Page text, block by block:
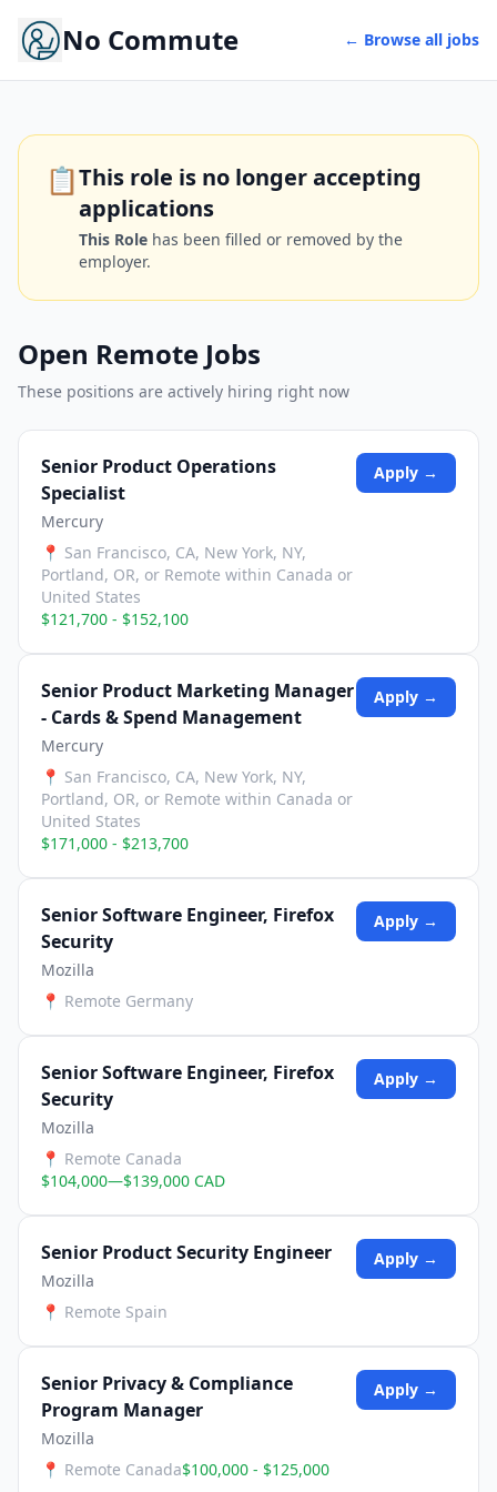
No Commute ← Browse all jobs
📋This role is no longer accepting
applications
This Role has been filled or removed by the
employer.
Open Remote Jobs
These positions are actively hiring right now
Senior Product Operations
Specialist
Mercury
📍 San Francisco, CA, New York, NY,
Portland, OR, or Remote within Canada or
United States
$121,700 - $152,100
Apply →
Senior Product Marketing Manager
- Cards & Spend Management
Mercury
📍 San Francisco, CA, New York, NY,
Portland, OR, or Remote within Canada or
United States
$171,000 - $213,700
Apply →
Senior Software Engineer, Firefox
Security
Mozilla
📍 Remote Germany
Apply →
Senior Software Engineer, Firefox
Security
Mozilla
📍 Remote Canada
$104,000—$139,000 CAD
Apply →
Senior Product Security Engineer
Mozilla
📍 Remote Spain
Apply →
Senior Privacy & Compliance
Program Manager
Mozilla
📍 Remote Canada$100,000 - $125,000
Apply →